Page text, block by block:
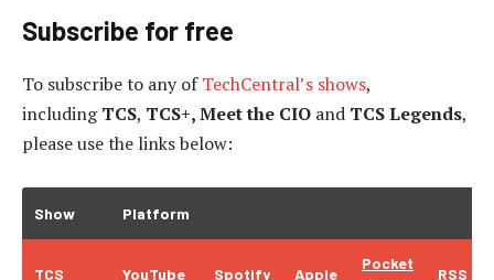
Subscribe for free
To subscribe to any ofTechCentral’s shows,
includingTCS, TCS+, Meet the CIO and TCS Legends,
please use the links below:
Show Platform
TCS YouTube Spotify Apple
Pocket
RSS